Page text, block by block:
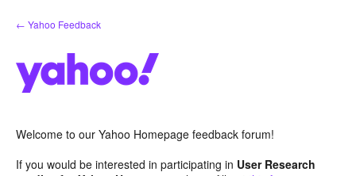
Skip
to
← Yahoo Feedback
Welcome to our Yahoo Homepage feedback forum!
If you would be interested in participating in User Research